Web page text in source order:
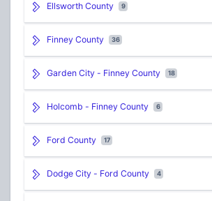
Ellsworth County 9
Finney County 36
Garden City - Finney County 18
Holcomb - Finney County 6
Ford County 17
Dodge City - Ford County 4